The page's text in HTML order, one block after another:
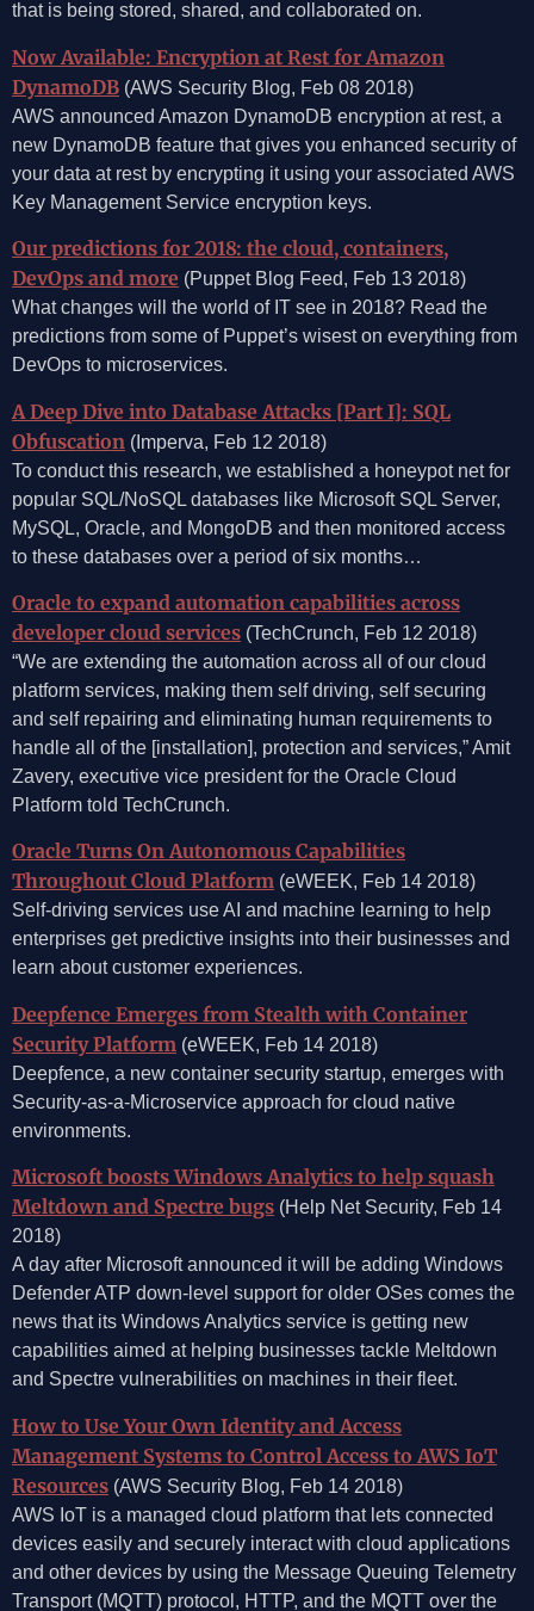
that is being stored, shared, and collaborated on.
Now Available: Encryption at Rest for Amazon
DynamoDB (AWS Security Blog, Feb 08 2018)
AWS announced Amazon DynamoDB encryption at rest, a
new DynamoDB feature that gives you enhanced security of
your data at rest by encrypting it using your associated AWS
Key Management Service encryption keys.
Our predictions for 2018: the cloud, containers,
DevOps and more (Puppet Blog Feed, Feb 13 2018)
What changes will the world of IT see in 2018? Read the
predictions from some of Puppet’s wisest on everything from
DevOps to microservices.
A Deep Dive into Database Attacks [Part I]: SQL
Obfuscation (Imperva, Feb 12 2018)
To conduct this research, we established a honeypot net for
popular SQL/NoSQL databases like Microsoft SQL Server,
MySQL, Oracle, and MongoDB and then monitored access
to these databases over a period of six months…
Oracle to expand automation capabilities across
developer cloud services (TechCrunch, Feb 12 2018)
“We are extending the automation across all of our cloud
platform services, making them self driving, self securing
and self repairing and eliminating human requirements to
handle all of the [installation], protection and services,” Amit
Zavery, executive vice president for the Oracle Cloud
Platform told TechCrunch.
Oracle Turns On Autonomous Capabilities
Throughout Cloud Platform (eWEEK, Feb 14 2018)
Self-driving services use AI and machine learning to help
enterprises get predictive insights into their businesses and
learn about customer experiences.
Deepfence Emerges from Stealth with Container
Security Platform (eWEEK, Feb 14 2018)
Deepfence, a new container security startup, emerges with
Security-as-a-Microservice approach for cloud native
environments.
Microsoft boosts Windows Analytics to help squash
Meltdown and Spectre bugs (Help Net Security, Feb 14
2018)
A day after Microsoft announced it will be adding Windows
Defender ATP down-level support for older OSes comes the
news that its Windows Analytics service is getting new
capabilities aimed at helping businesses tackle Meltdown
and Spectre vulnerabilities on machines in their fleet.
How to Use Your Own Identity and Access
Management Systems to Control Access to AWS IoT
Resources (AWS Security Blog, Feb 14 2018)
AWS IoT is a managed cloud platform that lets connected
devices easily and securely interact with cloud applications
and other devices by using the Message Queuing Telemetry
Transport (MQTT) protocol, HTTP, and the MQTT over the